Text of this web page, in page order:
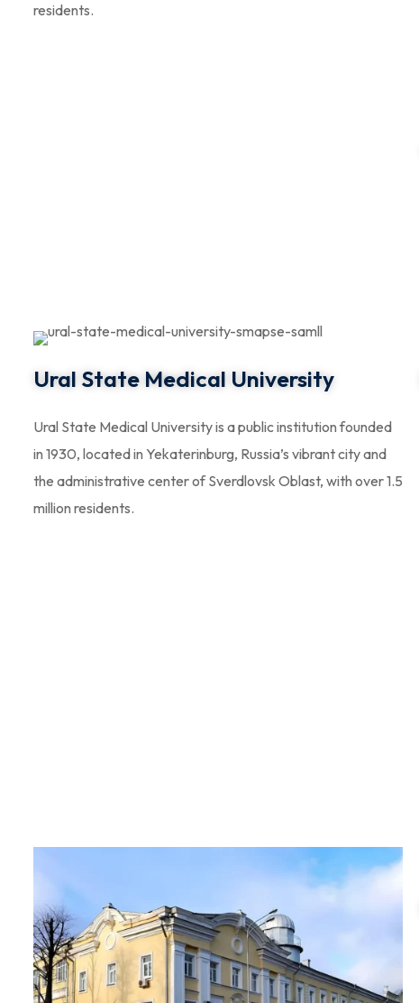
residents.
Ural State Medical University
Ural State Medical University is a public institution founded
in 1930, located in Yekaterinburg, Russia’s vibrant city and
the administrative center of Sverdlovsk Oblast, with over 1.5
million residents.